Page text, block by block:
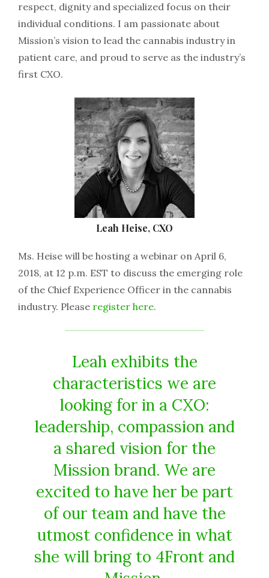
respect, dignity and specialized focus on their
individual conditions. I am passionate about
Mission’s vision to lead the cannabis industry in
patient care, and proud to serve as the industry’s
first CXO.
Leah Heise, CXO
Ms. Heise will be hosting a webinar on April 6,
2018, at 12 p.m. EST to discuss the emerging role
of the Chief Experience Officer in the cannabis
industry. Please register here.
Leah exhibits the
characteristics we are
looking for in a CXO:
leadership, compassion and
a shared vision for the
Mission brand. We are
excited to have her be part
of our team and have the
utmost confidence in what
she will bring to 4Front and